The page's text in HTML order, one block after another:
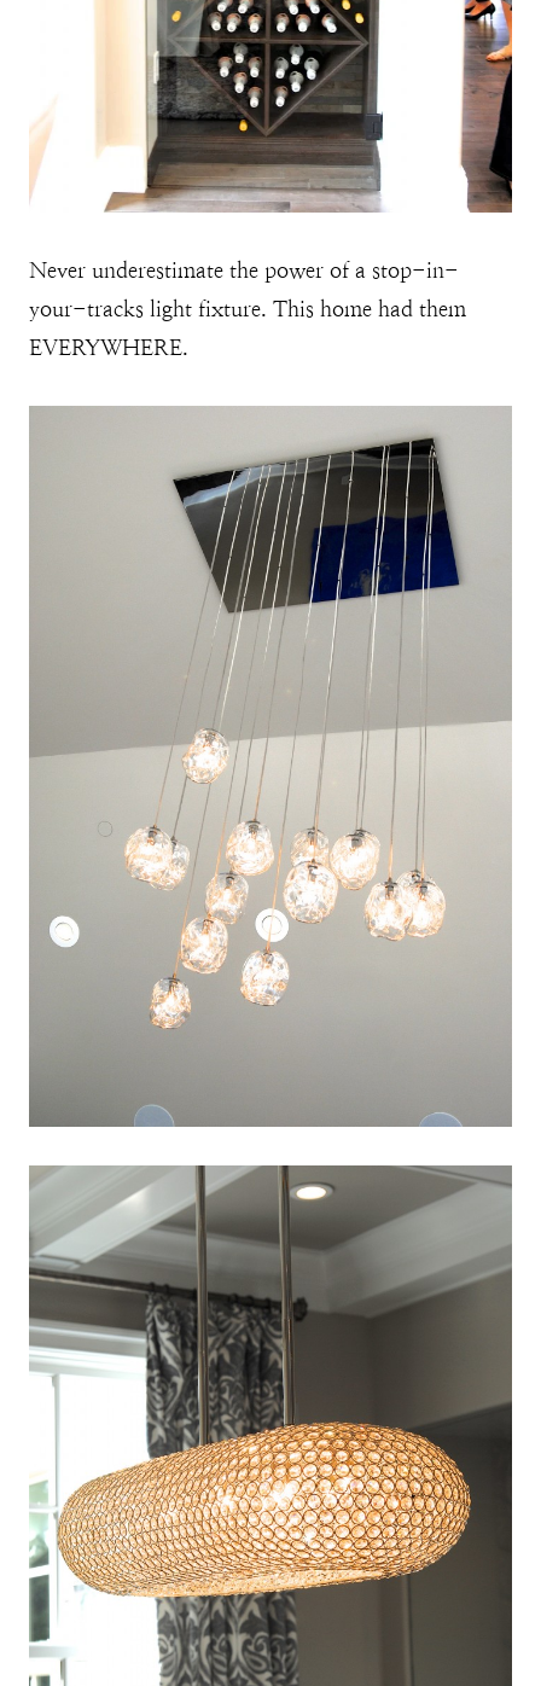
Never underestimate the power of a stop-in-
your-tracks light fixture. This home had them
EVERYWHERE.